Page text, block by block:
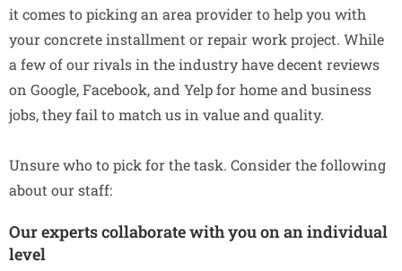
it comes to picking an area provider to help you with
your concrete installment or repair work project. While
a few of our rivals in the industry have decent reviews
on Google, Facebook, and Yelp for home and business
jobs, they fail to match us in value and quality.
Unsure who to pick for the task. Consider the following
about our staff:
Our experts collaborate with you on an individual
level